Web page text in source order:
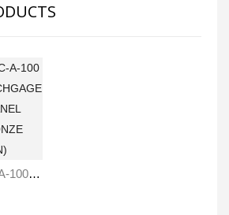
Murphy OPLFC-A-100 PRESSURE SWICHGAGE - 100 PSI (PANEL MOUNT, BRONZE BOURDON)